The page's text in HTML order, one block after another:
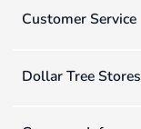
Customer Service
Dollar Tree Stores